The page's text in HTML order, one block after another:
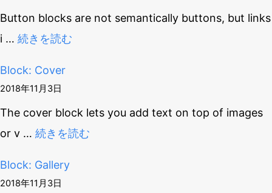
Button blocks are not semantically buttons, but links
i … 続きを読む
Block: Cover
2018年11月3日
The cover block lets you add text on top of images
or v … 続きを読む
Block: Gallery
2018年11月3日